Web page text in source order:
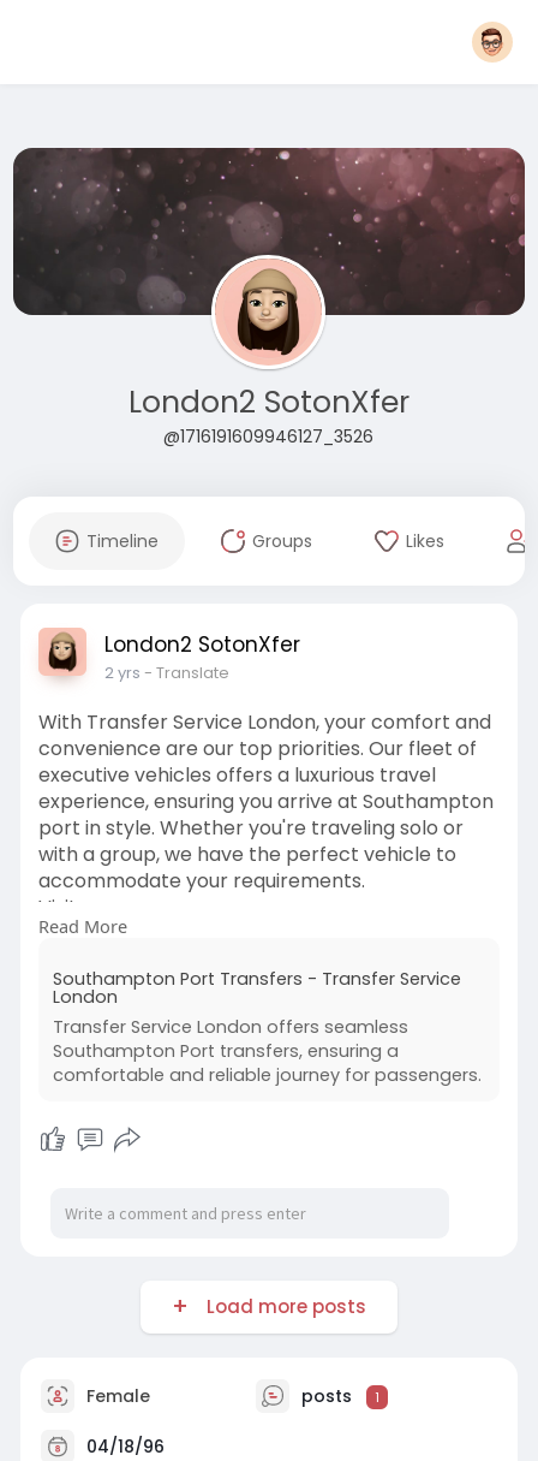
London2 SotonXfer
@1716191609946127_3526
Timeline Groups Likes
London2 SotonXfer
2 yrs - Translate
With Transfer Service London, your comfort and
convenience are our top priorities. Our fleet of
executive vehicles offers a luxurious travel
experience, ensuring you arrive at Southampton
port in style. Whether you're traveling solo or
with a group, we have the perfect vehicle to
accommodate your requirements.
Visit us:
https://transferservicelondon.....com/southamp
Read More
Southampton Port Transfers - Transfer Service
London
Transfer Service London offers seamless
Southampton Port transfers, ensuring a
comfortable and reliable journey for passengers.
Load more posts
Female posts 1
04/18/96